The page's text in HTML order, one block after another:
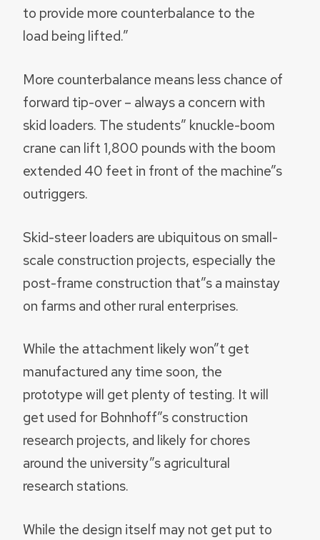
to provide more counterbalance to the
load being lifted.”
More counterbalance means less chance of
forward tip-over – always a concern with
skid loaders. The students” knuckle-boom
crane can lift 1,800 pounds with the boom
extended 40 feet in front of the machine”s
outriggers.
Skid-steer loaders are ubiquitous on small-
scale construction projects, especially the
post-frame construction that”s a mainstay
on farms and other rural enterprises.
While the attachment likely won”t get
manufactured any time soon, the
prototype will get plenty of testing. It will
get used for Bohnhoff”s construction
research projects, and likely for chores
around the university”s agricultural
research stations.
While the design itself may not get put to